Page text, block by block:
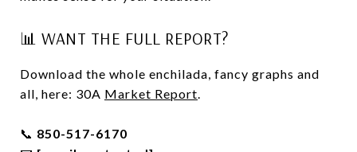
📊 WANT THE FULL REPORT?
Download the whole enchilada, fancy graphs and
all, here: 30A Market Report.
📞 850-517-6170